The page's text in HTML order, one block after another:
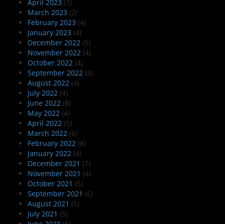
April 2023 (3)
March 2023 (2)
February 2023 (4)
January 2023 (4)
December 2022 (5)
November 2022 (4)
October 2022 (4)
September 2022 (4)
August 2022 (4)
July 2022 (4)
June 2022 (8)
May 2022 (4)
April 2022 (5)
March 2022 (6)
February 2022 (8)
January 2022 (4)
December 2021 (7)
November 2021 (4)
October 2021 (5)
September 2021 (6)
August 2021 (5)
July 2021 (5)